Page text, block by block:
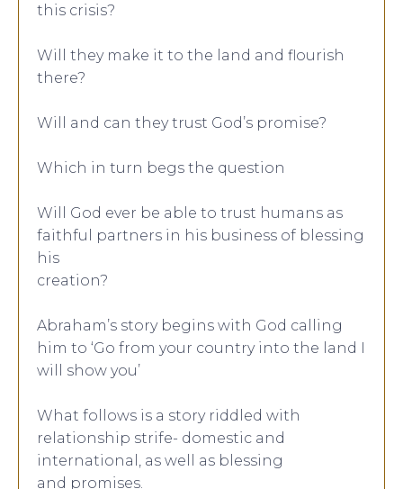
this crisis?
Will they make it to the land and flourish
there?
Will and can they trust God’s promise?
Which in turn begs the question
Will God ever be able to trust humans as
faithful partners in his business of blessing
his
creation?
Abraham’s story begins with God calling
him to ‘Go from your country into the land I
will show you’
What follows is a story riddled with
relationship strife- domestic and
international, as well as blessing
and promises.